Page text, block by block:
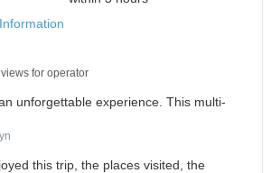
for operator
unforgettable experience. This multi-
this trip, the places visited, the